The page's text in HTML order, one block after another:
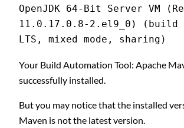
OpenJDK 64-Bit Server VM
11.0.17.0.8-2.el9_0) (build
LTS, mixed mode, sharing)
Your Build Automation Tool: Apache
successfully installed.
But you may notice that the installed
Maven is not the latest version.